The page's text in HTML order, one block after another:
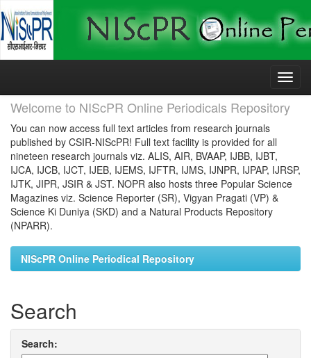
Skip
Welcome to NIScPR Online Periodicals Repository
You can now access full text articles from research journals
published by CSIR-NIScPR! Full text facility is provided for all
nineteen research journals viz. ALIS, AIR, BVAAP, IJBB, IJBT,
IJCA, IJCB, IJCT, IJEB, IJEMS, IJFTR, IJMS, IJNPR, IJPAP, IJRSP,
IJTK, JIPR, JSIR & JST. NOPR also hosts three Popular Science
Magazines viz. Science Reporter (SR), Vigyan Pragati (VP) &
Science Ki Duniya (SKD) and a Natural Products Repository
(NPARR).
NIScPR Online Periodical Repository
Search
Search: